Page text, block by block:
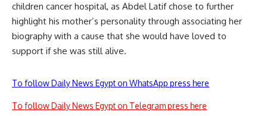
children cancer hospital, as Abdel Latif chose to further
highlight his mother’s personality through associating her
biography with a cause that she would have loved to
support if she was still alive.
To follow Daily News Egypt on WhatsApp press here
To follow Daily News Egypt on Telegram press here